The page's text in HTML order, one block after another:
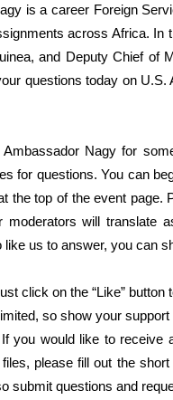
is a career Foreign
across Africa. In
and Deputy Chief of
questions today on U.S.
Nagy for
for questions. You can
the top of the event
moderators will translate
us to answer, you can
click on the “Like”
so show your
you would like to receive
please fill out the
submit questions and